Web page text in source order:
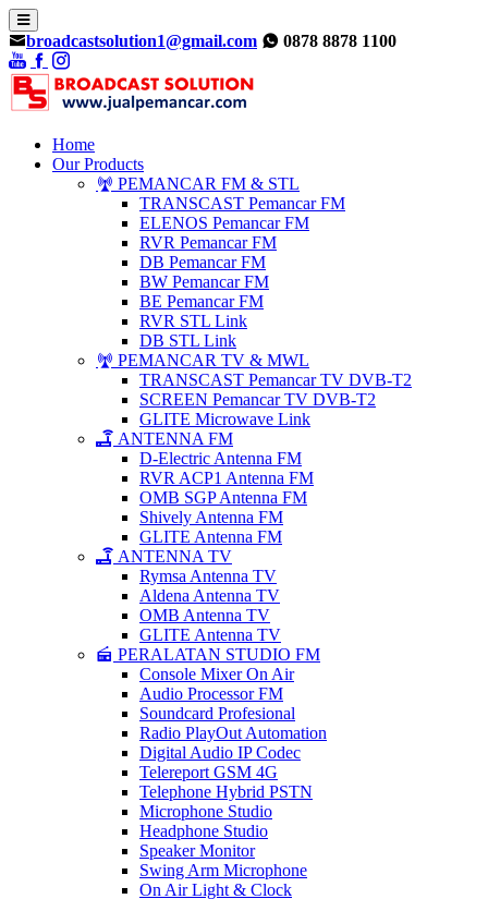
broadcastsolution1@gmail.com 0878 8878 1100
Home
Our Products
PEMANCAR FM & STL
TRANSCAST Pemancar FM
ELENOS Pemancar FM
RVR Pemancar FM
DB Pemancar FM
BW Pemancar FM
BE Pemancar FM
RVR STL Link
DB STL Link
PEMANCAR TV & MWL
TRANSCAST Pemancar TV DVB-T2
SCREEN Pemancar TV DVB-T2
GLITE Microwave Link
ANTENNA FM
D-Electric Antenna FM
RVR ACP1 Antenna FM
OMB SGP Antenna FM
Shively Antenna FM
GLITE Antenna FM
ANTENNA TV
Rymsa Antenna TV
Aldena Antenna TV
OMB Antenna TV
GLITE Antenna TV
PERALATAN STUDIO FM
Console Mixer On Air
Audio Processor FM
Soundcard Profesional
Radio PlayOut Automation
Digital Audio IP Codec
Telereport GSM 4G
Telephone Hybrid PSTN
Microphone Studio
Headphone Studio
Speaker Monitor
Swing Arm Microphone
On Air Light & Clock